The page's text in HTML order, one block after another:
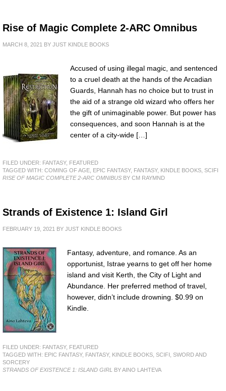
Rise of Magic Complete 2-ARC Omnibus
MARCH 8, 2021 BY JUST KINDLE BOOKS
Accused of using illegal magic, and sentenced
to a cruel death at the hands of the Arcadian
Guards, Hannah has no choice but to trust in
the aid of a strange old wizard who offers her
the gift of unimaginable power. But power has
consequences, and soon Hannah is at the
center of a city-wide […]
FILED UNDER: FANTASY, FEATURED
TAGGED WITH: COMING OF AGE EPIC FANTASY, FANTASY, KINDLE BOOKS SCIFI
RISE OF MAGIC COMPLETE 2-ARC OMNIBUS BY CM RAYMND
Strands of Existence 1: Island Girl
FEBRUARY 19, 2021 BY JUST KINDLE BOOKS
Fantasy, adventure, and romance. As an
opportunist, Istrae yearns to get off her home
island and visit Kerth, the City of Light and
Abundance. Her preferred method of travel,
however, didn’t include drowning. $0.99 on
Kindle.
FILED UNDER: FANTASY, FEATURED
TAGGED WITH: EPIC FANTASY, FANTASY, KINDLE BOOKS SCIFI SWORD AND
SORCERY
STRANDS OF EXISTENCE 1: ISLAND GIRL BY AINO LAHTEVA